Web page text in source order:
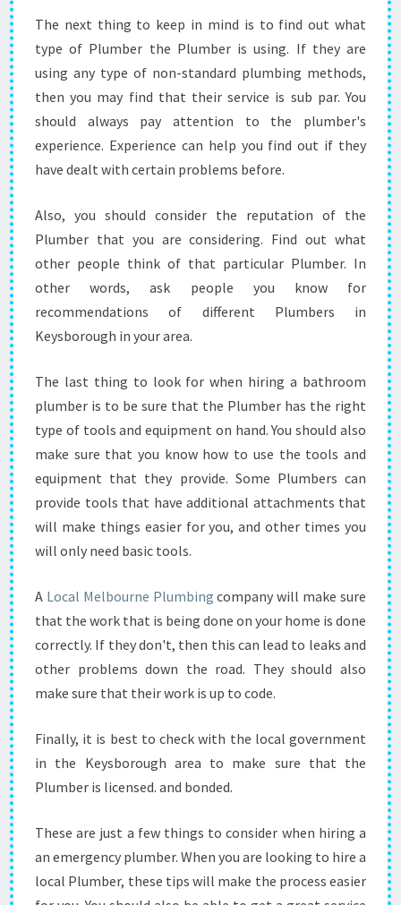
H
E
H
I
N
G
S
T
C
O
N
I
D
W
H
E
N
H
I
R
N
N
E
The next thing to keep in mind is to find out what
type of Plumber the Plumber is using. If they are
using any type of non-standard plumbing methods,
then you may find that their service is sub par. You
should always pay attention to the plumber's
experience. Experience can help you find out if they
have dealt with certain problems before.
Also, you should consider the reputation of the
Plumber that you are considering. Find out what
other people think of that particular Plumber. In
other words, ask people you know for
recommendations of different Plumbers in
Keysborough in your area.
The last thing to look for when hiring a bathroom
plumber is to be sure that the Plumber has the right
type of tools and equipment on hand. You should also
make sure that you know how to use the tools and
equipment that they provide. Some Plumbers can
provide tools that have additional attachments that
will make things easier for you, and other times you
will only need basic tools.
A Local Melbourne Plumbing company will make sure
that the work that is being done on your home is done
correctly. If they don't, then this can lead to leaks and
other problems down the road. They should also
make sure that their work is up to code.
Finally, it is best to check with the local government
in the Keysborough area to make sure that the
Plumber is licensed. and bonded.
These are just a few things to consider when hiring a
an emergency plumber. When you are looking to hire a
local Plumber, these tips will make the process easier